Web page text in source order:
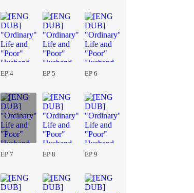
EP 4 EP 5 EP 6
EP 7 EP 8 EP 9